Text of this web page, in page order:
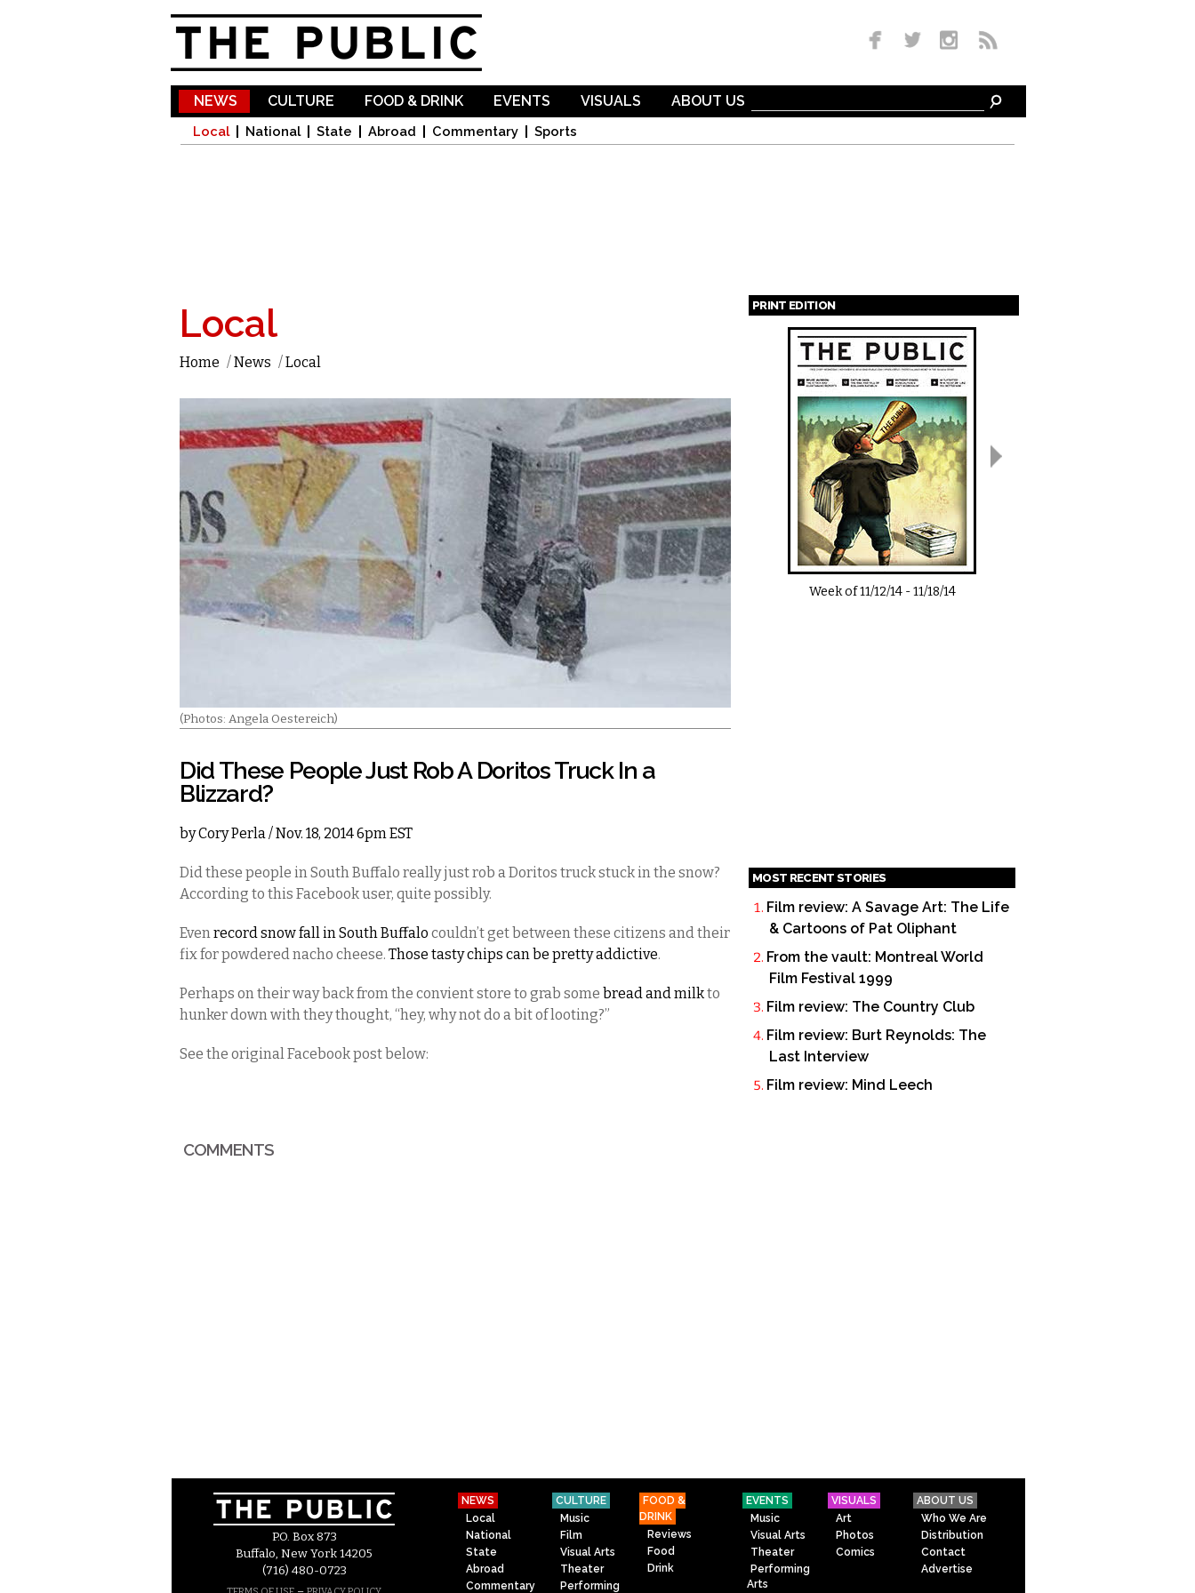
NEWS
Local National State Abroad Commentary Sports
CULTURE FOOD & DRINK EVENTS VISUALS ABOUT US
Local
Home /News /Local
(Photos: Angela Oestereich)
Did These People Just Rob A Doritos Truck In a
Blizzard?
byCory Perla/ Nov. 18, 2014 6pm EST
Did these people in South Buffalo really just rob a Doritos truck stuck in the snow?
According to this Facebook user, quite possibly.
Evenrecord snow fall in South Buffalo couldn’t get between these citizens and their
fix for powdered nacho cheese. Those tasty chips can be pretty addictive.
Perhaps on their way back from the convient store to grab some bread and milkto
hunker down with they thought, “hey, why not do a bit of looting?”
See the original Facebook post below:
COMMENTS
PRINT EDITION
Pages
Week of11/12/14-11/18/14
MOST RECENT STORIES
Film review: A Savage Art: The Life
& Cartoons of Pat Oliphant
From the vault: Montreal World
Film Festival 1999
Film review: The Country Club
Film review: Burt Reynolds: The
Last Interview
Film review: Mind Leech
P.O. Box 873
Buffalo, New York 14205
(716) 480-0723
NEWS
Local
National
State
Abroad
Commentary
CULTURE
Music
Film
Visual Arts
Theater
Performing
FOOD &
DRINK
Reviews
Food
Drink
EVENTS
Music
Visual Arts
Theater
Performing
Arts
VISUALS
Art
Photos
Comics
ABOUT US
Who We Are
Distribution
Contact
Advertise